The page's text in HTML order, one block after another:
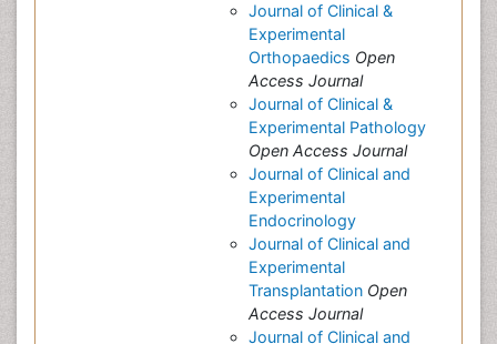
Journal of Clinical &
Experimental
Orthopaedics Open
Access Journal
Journal of Clinical &
Experimental Pathology
Open Access Journal
Journal of Clinical and
Experimental
Endocrinology
Journal of Clinical and
Experimental
Transplantation Open
Access Journal
Journal of Clinical and